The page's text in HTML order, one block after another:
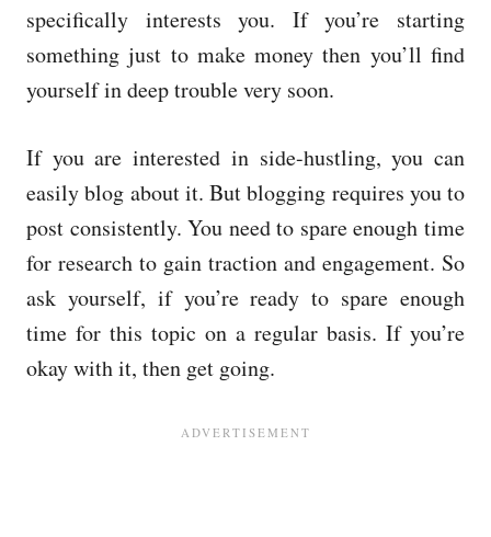
specifically interests you. If you’re starting
something just to make money then you’ll find
yourself in deep trouble very soon.
If you are interested in side-hustling, you can
easily blog about it. But blogging requires you to
post consistently. You need to spare enough time
for research to gain traction and engagement. So
ask yourself, if you’re ready to spare enough
time for this topic on a regular basis. If you’re
okay with it, then get going.